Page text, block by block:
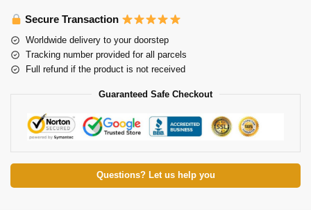
Secure Transaction
Worldwide delivery to your doorstep
Tracking number provided for all parcels
Full refund if the product is not received
Guaranteed Safe Checkout
Questions? Let us help you